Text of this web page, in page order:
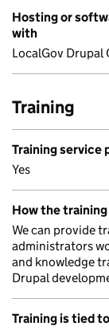
Hosting or
with
LocalGov Drupal
Training
Training service
Yes
How the
We can provide
administrators
and knowledge
Drupal
Training is tied